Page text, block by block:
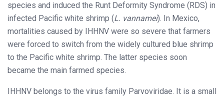
species and induced the Runt Deformity Syndrome (RDS) in
infected Pacific white shrimp (L. vannamei). In Mexico,
mortalities caused by IHHNV were so severe that farmers
were forced to switch from the widely cultured blue shrimp
to the Pacific white shrimp. The latter species soon
became the main farmed species.
IHHNV belongs to the virus family Parvoviridae. It is a small